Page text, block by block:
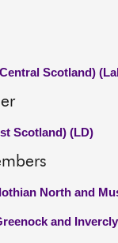
Scotland)
Scotland) (LD)
North and
and